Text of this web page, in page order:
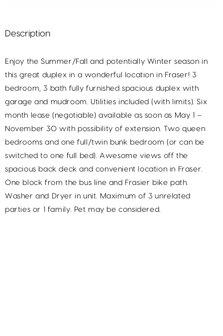
Description
Enjoy the Summer/Fall and potentially Winter season in
this great duplex in a wonderful location in Fraser! 3
bedroom, 3 bath fully furnished spacious duplex with
garage and mudroom. Utilities included (with limits). Six
month lease (negotiable) available as soon as May 1 –
November 30 with possibility of extension. Two queen
bedrooms and one full/twin bunk bedroom (or can be
switched to one full bed). Awesome views off the
spacious back deck and convenient location in Fraser.
One block from the bus line and Frasier bike path.
Washer and Dryer in unit. Maximum of 3 unrelated
parties or 1 family. Pet may be considered.